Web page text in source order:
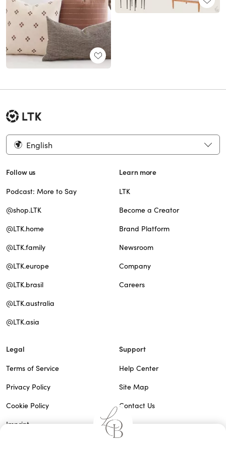
English
Follow us
Podcast: More to Say
@shop.LTK
@LTK.home
@LTK.family
@LTK.europe
@LTK.brasil
@LTK.australia
@LTK.asia
Learn more
LTK
Become a Creator
Brand Platform
Newsroom
Company
Careers
Legal
Terms of Service
Privacy Policy
Cookie Policy
Imprint
Support
Help Center
Site Map
Contact Us